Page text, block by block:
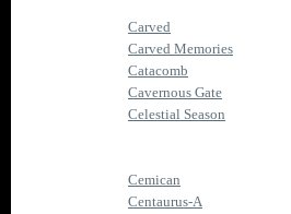
Carved
Carved Memories
Catacomb
Cavernous Gate
Celestial Season
Cemican
Centaurus-A